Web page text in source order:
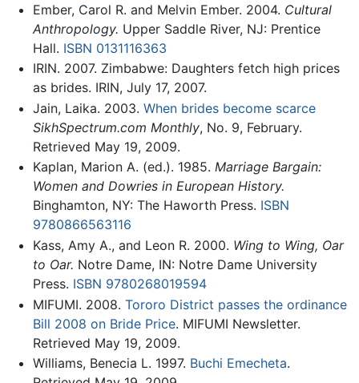
Ember, Carol R. and Melvin Ember. 2004. Cultural
Anthropology. Upper Saddle River, NJ: Prentice
Hall. ISBN 0131116363
IRIN. 2007. Zimbabwe: Daughters fetch high prices
as brides. IRIN, July 17, 2007.
Jain, Laika. 2003. When brides become scarce
SikhSpectrum.com Monthly, No. 9, February.
Retrieved May 19, 2009.
Kaplan, Marion A. (ed.). 1985. Marriage Bargain:
Women and Dowries in European History.
Binghamton, NY: The Haworth Press. ISBN
9780866563116
Kass, Amy A., and Leon R. 2000. Wing to Wing, Oar
to Oar. Notre Dame, IN: Notre Dame University
Press. ISBN 9780268019594
MIFUMI. 2008. Tororo District passes the ordinance
Bill 2008 on Bride Price. MIFUMI Newsletter.
Retrieved May 19, 2009.
Williams, Benecia L. 1997. Buchi Emecheta.